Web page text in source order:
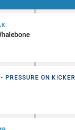
on Kicker
PRESSURE ON KICKER